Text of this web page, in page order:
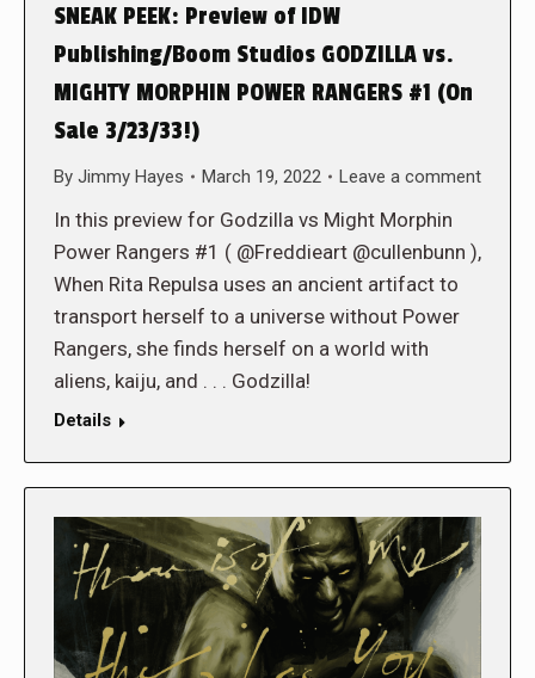
SNEAK PEEK: Preview of IDW
Publishing/Boom Studios GODZILLA vs.
MIGHTY MORPHIN POWER RANGERS #1 (On
Sale 3/23/33!)
By Jimmy Hayes March 19, 2022 Leave a comment
In this preview for Godzilla vs Might Morphin
Power Rangers #1 ( @Freddieart @cullenbunn ),
When Rita Repulsa uses an ancient artifact to
transport herself to a universe without Power
Rangers, she finds herself on a world with
aliens, kaiju, and . . . Godzilla!
Details